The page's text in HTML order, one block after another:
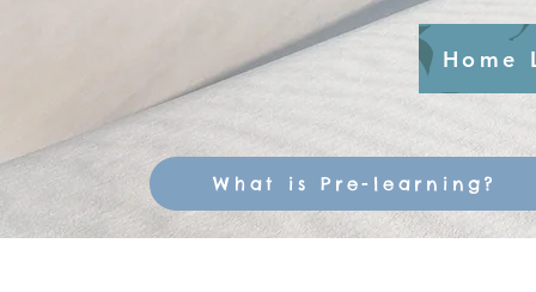
Home
What is Pre-learning?